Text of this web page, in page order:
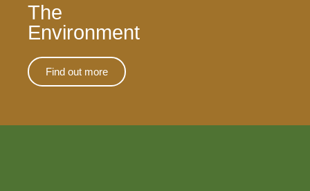
The
Environment
Find out more